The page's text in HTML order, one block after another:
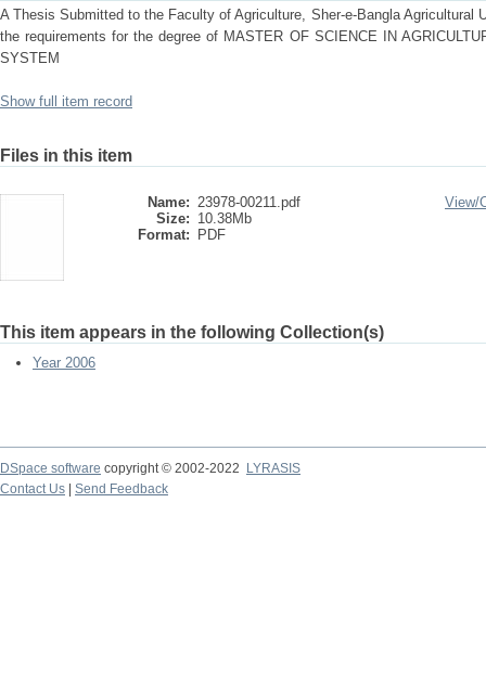
A Thesis Submitted to the Faculty of Agriculture, Sher-e-Bangla Agricultural
the requirements for the degree of MASTER OF SCIENCE IN
SYSTEM
Show full item record
Files in this item
Name: 23978-00211.pdf
Size: 10.38Mb
Format:
PDF
View/
This item appears in the following Collection(s)
Year 2006
DSpace software copyright © 2002-2022
LYRASIS
Contact Us
Send Feedback